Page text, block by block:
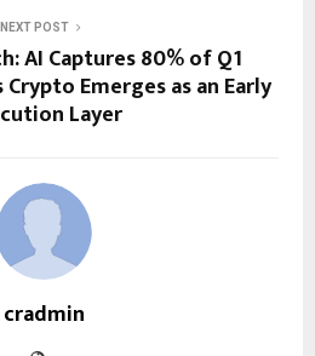
NEXT POST
AI Captures 80% of Q1
Emerges as an Early
Layer
cradmin